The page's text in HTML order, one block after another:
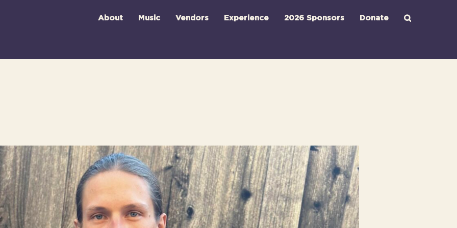
About Music Vendors Experience 2026 Sponsors Donate